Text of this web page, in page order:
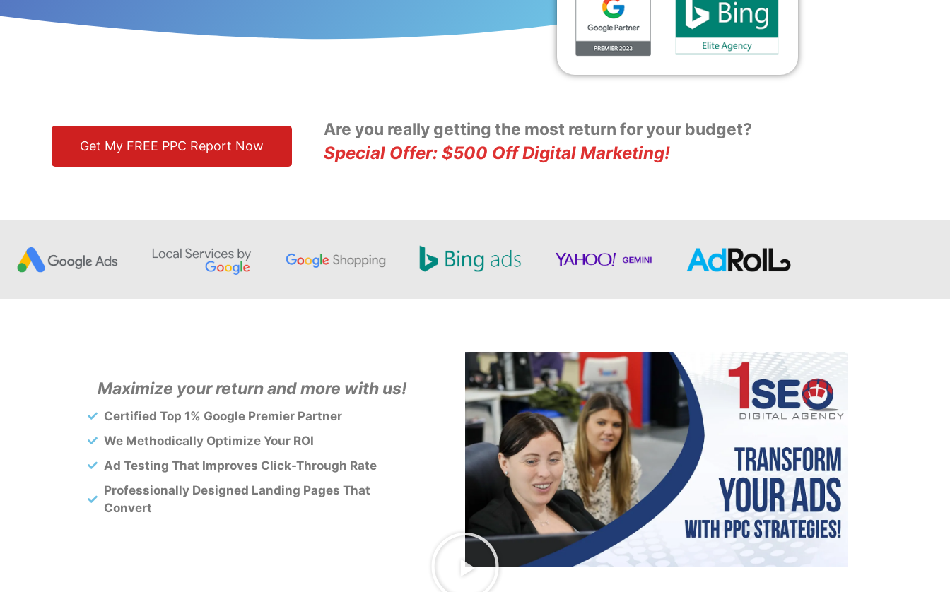
Get My FREE PPC Report Now
Are you really getting the most return for your budget?
Special Offer: $500 Off Digital Marketing!
Maximize your return and more with us!
Certified Top 1% Google Premier Partner
We Methodically Optimize Your ROI
Ad Testing That Improves Click-Through Rate
Professionally Designed Landing Pages That
Convert